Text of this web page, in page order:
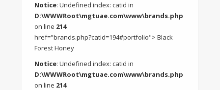
Notice: Undefined index: catid in
D:\WWWRoot\mgtuae.com\www\brands.php
on line 214
href="brands.php?catid=194#portfolio"> Black
Forest Honey
Notice: Undefined index: catid in
D:\WWWRoot\mgtuae.com\www\brands.php
on line 214